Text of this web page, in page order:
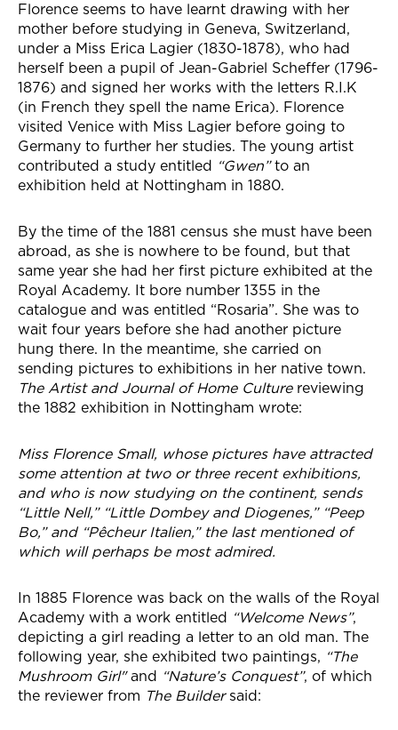
Florence seems to have learnt drawing with her
mother before studying in Geneva, Switzerland,
under a Miss Erica Lagier (1830-1878), who had
herself been a pupil of Jean-Gabriel Scheffer (1796-
1876) and signed her works with the letters R.I.K
(in French they spell the name Erica). Florence
visited Venice with Miss Lagier before going to
Germany to further her studies. The young artist
contributed a study entitled “Gwen”to an
exhibition held at Nottingham in 1880.
By the time of the 1881 census she must have been
abroad, as she is nowhere to be found, but that
same year she had her first picture exhibited at the
Royal Academy. It bore number 1355 in the
catalogue and was entitled “Rosaria”. She was to
wait four years before she had another picture
hung there. In the meantime, she carried on
sending pictures to exhibitions in her native town.
The Artist and Journal of Home Culturereviewing
the 1882 exhibition in Nottingham wrote:
Miss Florence Small, whose pictures have attracted
some attention at two or three recent exhibitions,
and who is now studying on the continent, sends
“Little Nell,” “Little Dombey and Diogenes,” “Peep
Bo,” and “Pêcheur Italien,” the last mentioned of
which will perhaps be most admired.
In 1885 Florence was back on the walls of the Royal
Academy with a work entitled “Welcome News”,
depicting a girl reading a letter to an old man. The
following year, she exhibited two paintings, “The
Mushroom Girl"and “Nature’s Conquest”, of which
the reviewer from The Buildersaid: